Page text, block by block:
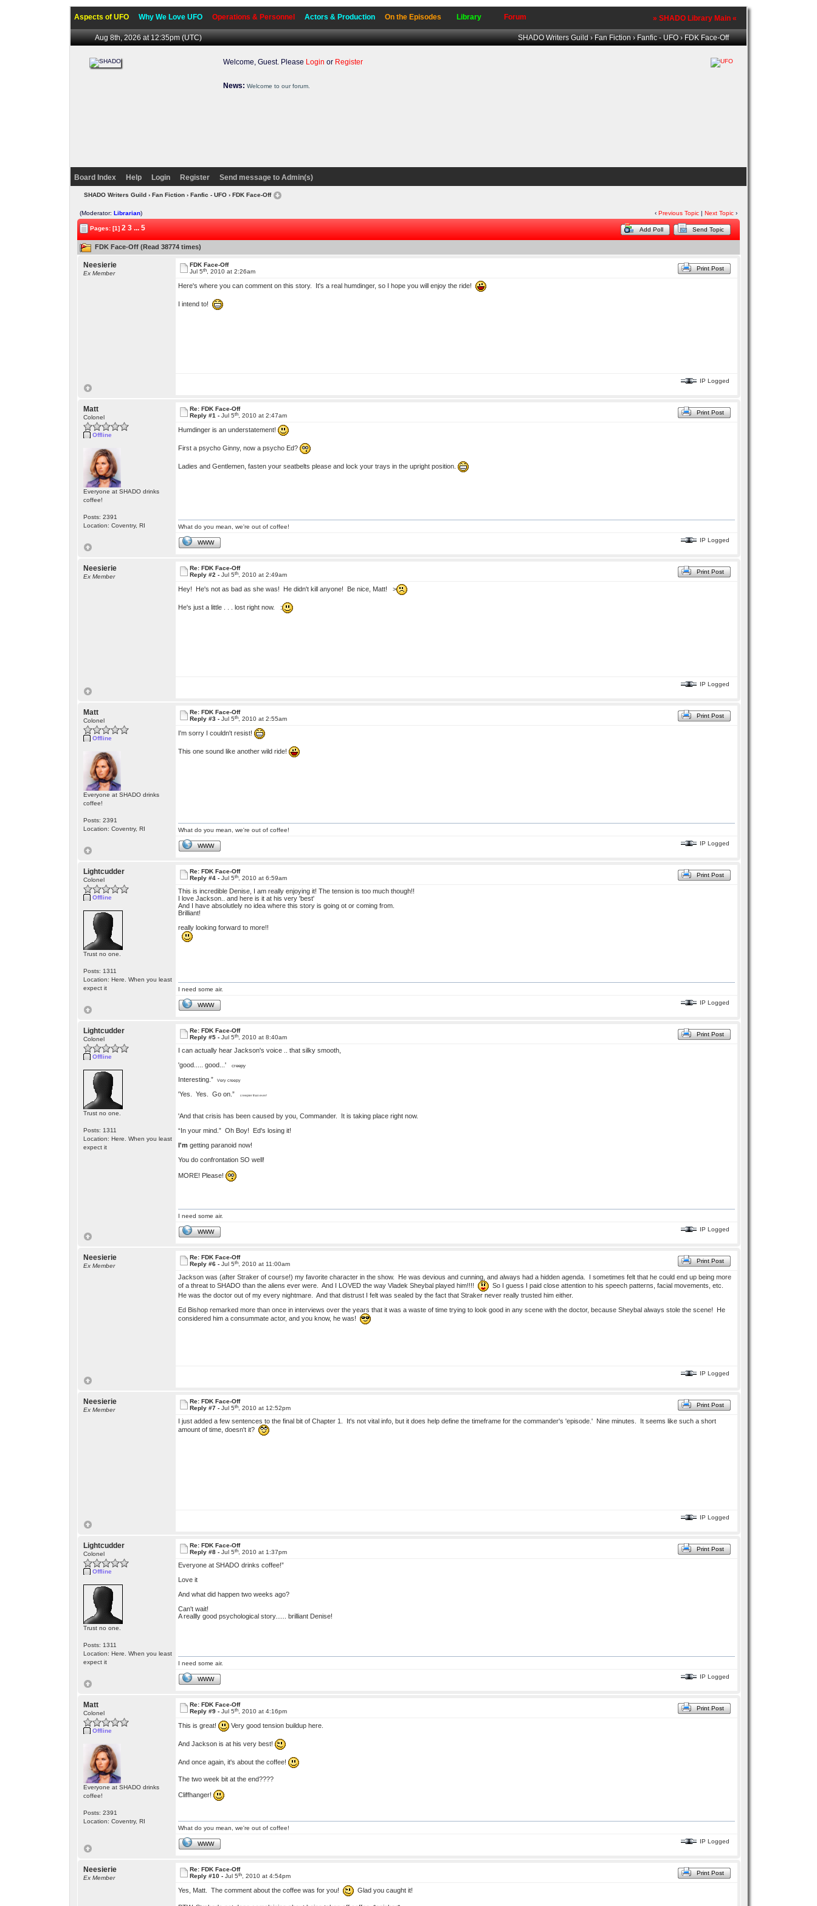
Aspects of UFO Why We Love UFO Operations & Personnel Actors & Production On the Episodes Library Forum » SHADO Library Main «
Aug 8th, 2026 at 12:35pm(UTC) SHADO Writers Guild›Fan Fiction›Fanfic - UFO› FDK Face-Off
Welcome, Guest. Please Login or Register
News: Welcome to our forum.
Board Index Help Login Register Send message to Admin(s)
SHADO Writers Guild› Fan Fiction› Fanfic - UFO› FDK Face-Off
(Moderator: Librarian) ‹Previous Topic |Next Topic ›
Pages: [1] 2 3 ... 5 Add Poll Send Topic
FDK Face-Off (Read 38774 times)
Neesierie
Ex Member
FDK Face-Off
Jul 5th, 2010 at 2:26am Print Post
Here's where you can comment on this story. It's a real humdinger, so I hope you will enjoy the ride!
I intend to!
IP Logged
Matt
Colonel
Offline
Everyone at SHADO drinks
coffee!
Posts: 2391
Location: Coventry, RI
Re: FDK Face-Off
Reply #1 - Jul 5th, 2010 at 2:47am Print Post
Humdinger is an understatement!
First a psycho Ginny, now a psycho Ed?
Ladies and Gentlemen, fasten your seatbelts please and lock your trays in the upright position.
What do you mean, we're out of coffee!
WWW IP Logged
Neesierie
Ex Member
Re: FDK Face-Off
Reply #2 - Jul 5th, 2010 at 2:49am Print Post
Hey! He's not as bad as she was! He didn't kill anyone! Be nice, Matt! >
He's just a little . . . lost right now. :
IP Logged
Matt
Colonel
Offline
Everyone at SHADO drinks
coffee!
Posts: 2391
Location: Coventry, RI
Re: FDK Face-Off
Reply #3 - Jul 5th, 2010 at 2:55am Print Post
I'm sorry I couldn't resist!
This one sound like another wild ride!
What do you mean, we're out of coffee!
WWW IP Logged
Lightcudder
Colonel
Offline
Trust no one.
Posts: 1311
Location: Here. When you least
expect it
Re: FDK Face-Off
Reply #4 - Jul 5th, 2010 at 6:59am Print Post
This is incredible Denise, I am really enjoying it! The tension is too much though!!
I love Jackson.. and here is it at his very 'best'
And I have absolutlely no idea where this story is going ot or coming from.
Brilliant!
really looking forward to more!!
I need some air.
WWW IP Logged
Lightcudder
Colonel
Offline
Trust no one.
Posts: 1311
Location: Here. When you least
expect it
Re: FDK Face-Off
Reply #5 - Jul 5th, 2010 at 8:40am Print Post
I can actually hear Jackson's voice .. that silky smooth,
'good..... good...'
creepy
Interesting.” Very creepy
'Yes. Yes. Go on.” creepier than ever!
'And that crisis has been caused by you, Commander. It is taking place right now.
“In your mind.” Oh Boy! Ed's losing it!
I'm getting paranoid now!
You do confrontation SO well!
MORE! Please!
I need some air.
WWW IP Logged
Neesierie
Ex Member
Re: FDK Face-Off
Reply #6 - Jul 5th, 2010 at 11:00am Print Post
Jackson was (after Straker of course!) my favorite character in the show. He was devious and cunning, and always had a hidden agenda. I sometimes felt that he could end up being more
of a threat to SHADO than the aliens ever were. And I LOVED the way Vladek Sheybal played him!!!!
So I guess I paid close attention to his speech patterns, facial movements, etc.
He was the doctor out of my every nightmare. And that distrust I felt was sealed by the fact that Straker never really trusted him either.
Ed Bishop remarked more than once in interviews over the years that it was a waste of time trying to look good in any scene with the doctor, because Sheybal always stole the scene! He
considered him a consummate actor, and you know, he was!
IP Logged
Neesierie
Ex Member
Re: FDK Face-Off
Reply #7 - Jul 5th, 2010 at 12:52pm Print Post
I just added a few sentences to the final bit of Chapter 1. It's not vital info, but it does help define the timeframe for the commander's 'episode.' Nine minutes. It seems like such a short
amount of time, doesn't it?
IP Logged
Lightcudder
Colonel
Offline
Trust no one.
Posts: 1311
Location: Here. When you least
expect it
Re: FDK Face-Off
Reply #8 - Jul 5th, 2010 at 1:37pm Print Post
Everyone at SHADO drinks coffee!”
Love it
And what did happen two weeks ago?
Can't wait!
A reallly good psychological story...... brilliant Denise!
I need some air.
WWW IP Logged
Matt
Colonel
Offline
Everyone at SHADO drinks
coffee!
Posts: 2391
Location: Coventry, RI
Re: FDK Face-Off
Reply #9 - Jul 5th, 2010 at 4:16pm Print Post
This is great! Very good tension buildup here.
And Jackson is at his very best!
And once again, it's about the coffee!
The two week bit at the end????
Cliffhanger!
What do you mean, we're out of coffee!
WWW IP Logged
Neesierie
Ex Member
Re: FDK Face-Off
Reply #10 - Jul 5th, 2010 at 4:54pm Print Post
Yes, Matt. The comment about the coffee was for you! Glad you caught it!